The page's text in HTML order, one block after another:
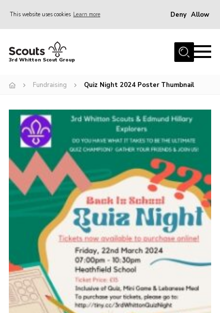
This website uses cookies Learn more Deny Allow
Home
Youth Programme
Forms
News
Gallery
Contact Us
Cookies
3rd Whitton Scout Group
Fundraising Quiz Night 2024 Poster Thumbnail